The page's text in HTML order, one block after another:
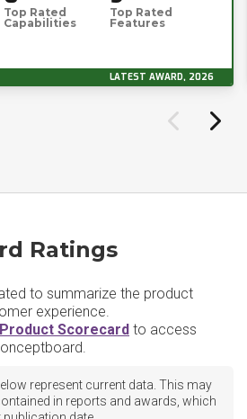
Top Rated
Capabilities
Top Rated
Features
LATEST AWARD, 2026
Ratings
to summarize the product
experience.
Scorecard to access
represent current data. This may
in reports and awards, which